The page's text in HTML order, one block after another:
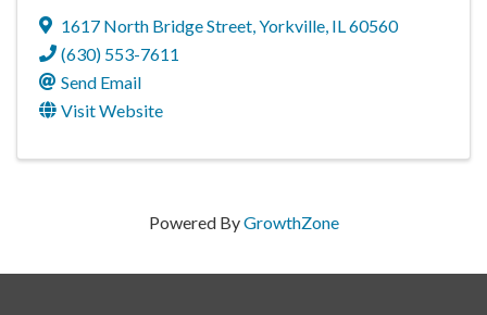
1617 North Bridge Street,Yorkville, IL60560
(630) 553-7611
Send Email
Visit Website
Powered ByGrowthZone